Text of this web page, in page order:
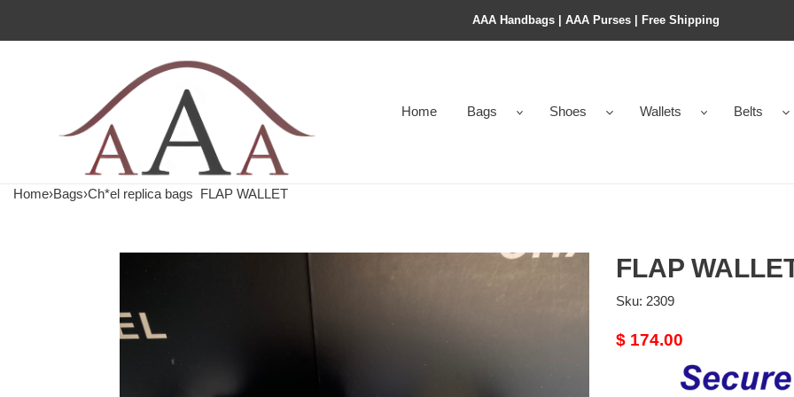
AAA Handbags | AAA Purses | Free Shipping
Home Bags Shoes Wallets Belts
Home›Bags›Ch*el replica bags FLAP WALLET
FLAP
Sku: 2309
Original
$ 174.00